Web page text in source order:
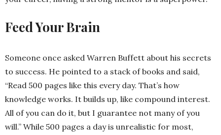
Feed Your Brain
Someone once asked Warren Buffett about his secrets
to success. He pointed to a stack of books and said,
“Read 500 pages like this every day. That’s how
knowledge works. It builds up, like compound interest.
All of you can do it, but I guarantee not many of you
will.” While 500 pages a day is unrealistic for most,